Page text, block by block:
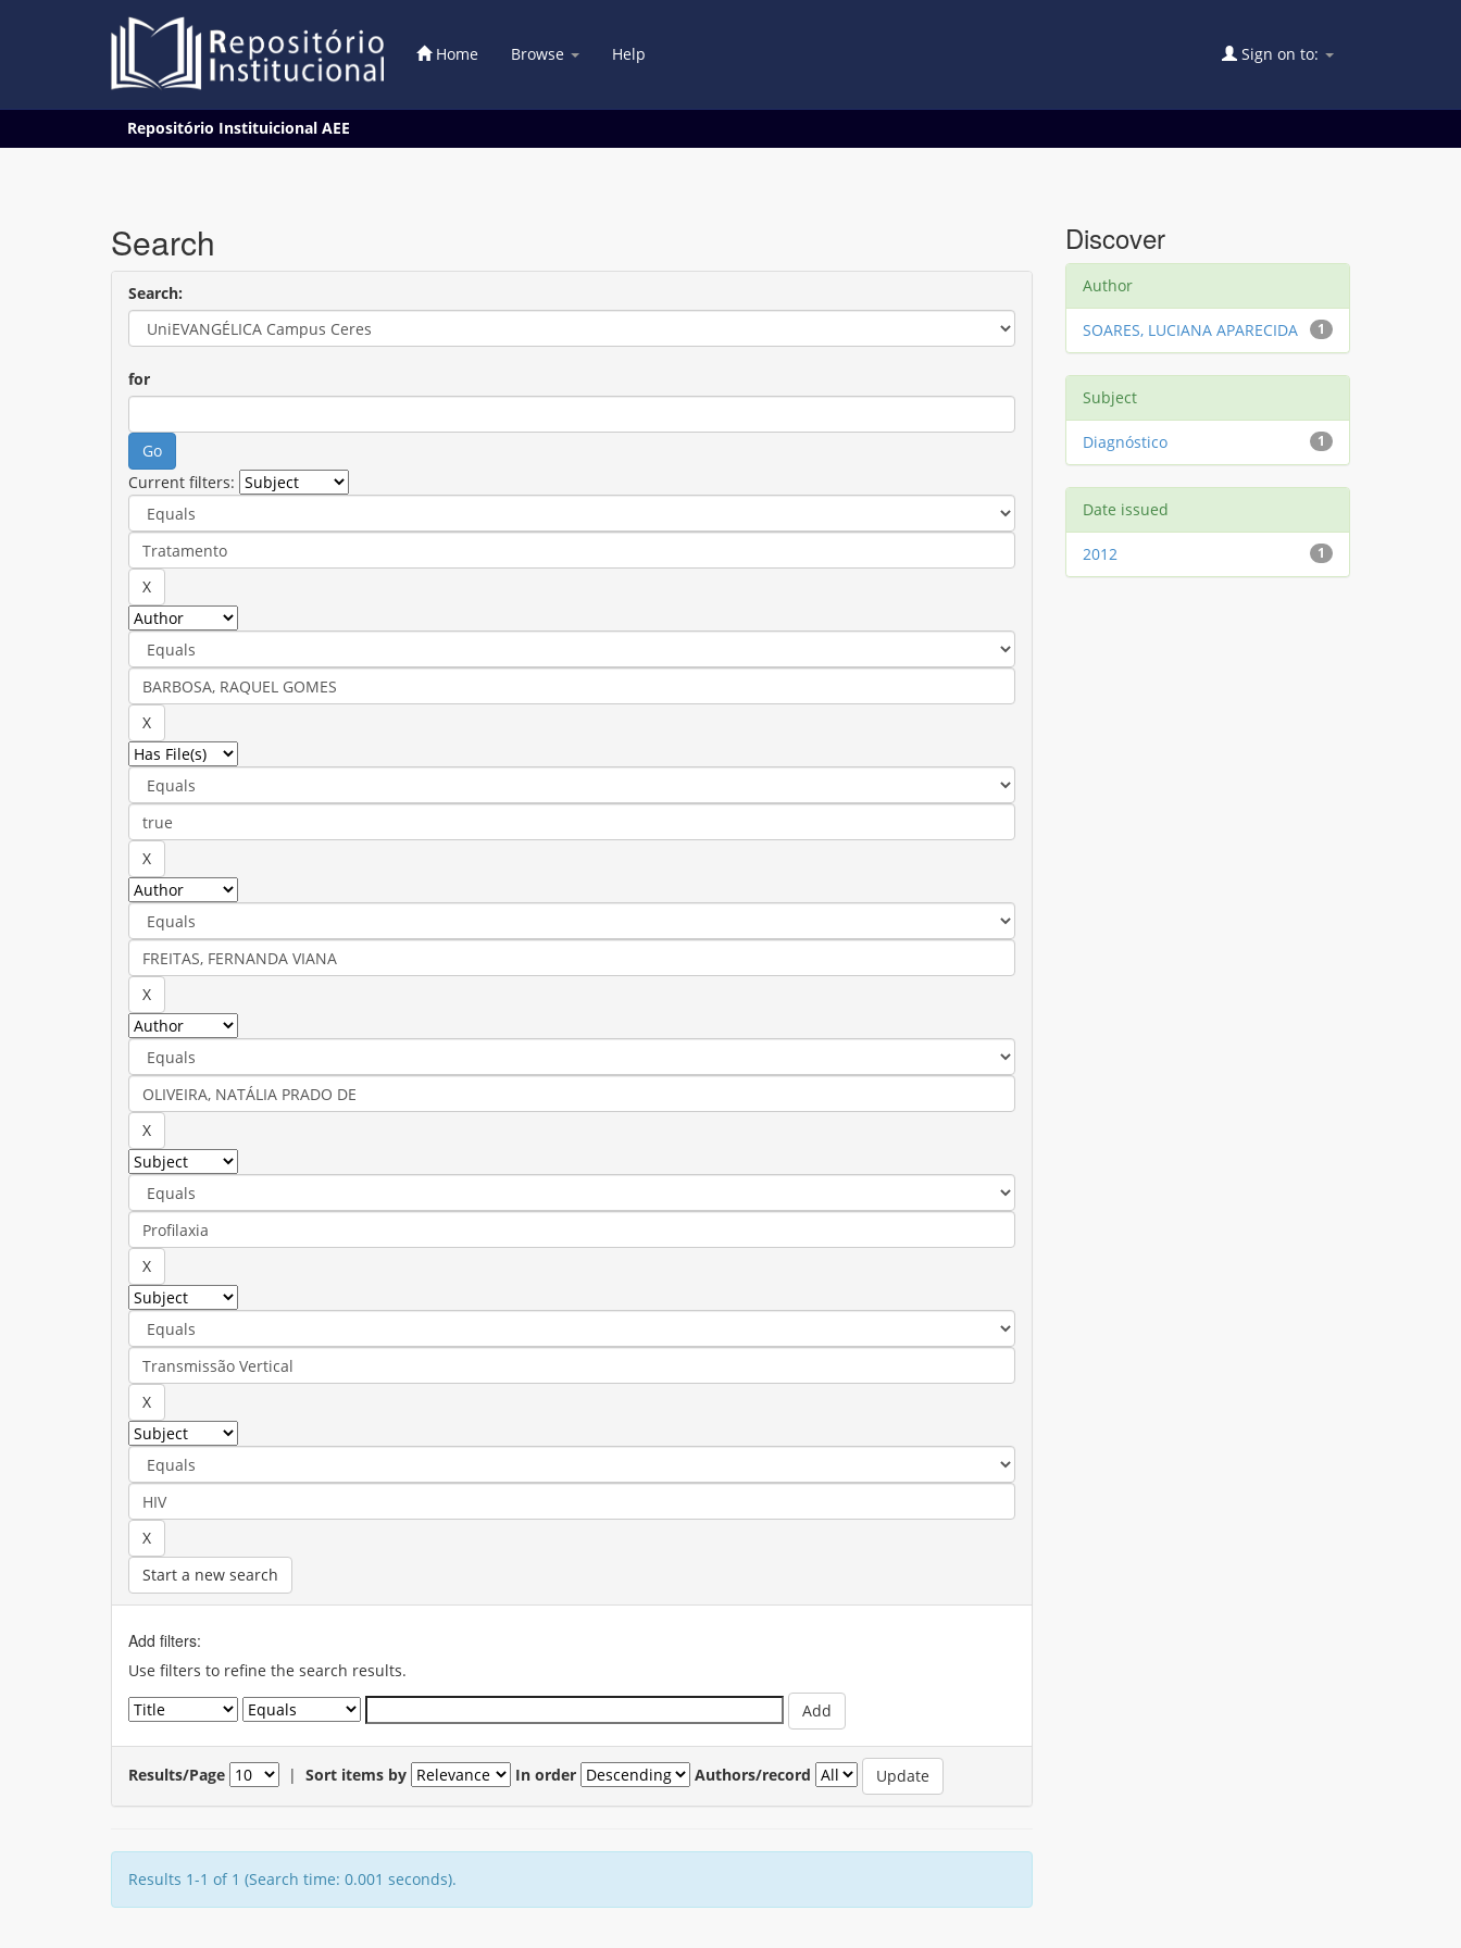
Home Browse Help Sign on to:
Repositório Instituicional AEE
Search
Search:
for
Current filters:
Start a new search
Add filters:
Use filters to refine the search results.
Results/Page | Sort items by In order Authors/record
Results 1-1 of 1 (Search time: 0.001 seconds).
Discover
Author
1
SOARES, LUCIANA APARECIDA
Subject
1
Diagnóstico
Date issued
1
2012